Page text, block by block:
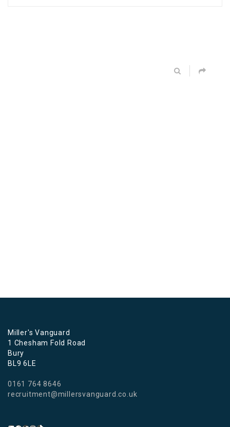
Miller's Vanguard
1 Chesham Fold Road
Bury
BL9 6LE
0161 764 8646
recruitment@millersvanguard.co.uk